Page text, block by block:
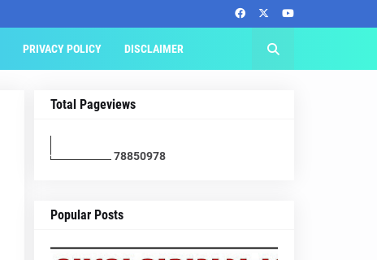
PRIVACY POLICY DISCLAIMER
Total Pageviews
78850978
Popular Posts